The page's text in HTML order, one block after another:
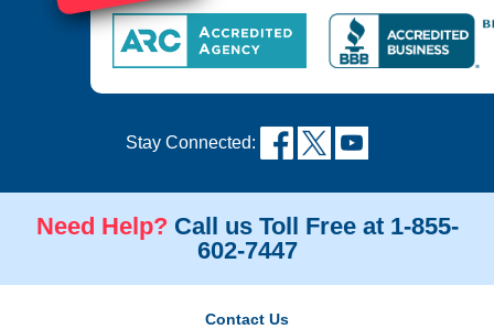
Stay Connected:
Need Help? Call us Toll Free at 1-855-
602-7447
Contact Us